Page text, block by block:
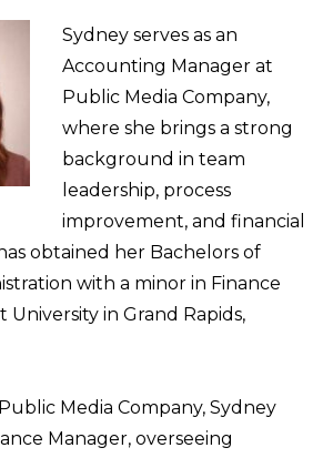
Sydney serves as an
Accounting Manager at
Public Media Company,
where she brings a strong
background in team
leadership, process
improvement, and financial
obtained her Bachelors of
with a minor in Finance
in Grand Rapids,
Media Company, Sydney
Manager, overseeing